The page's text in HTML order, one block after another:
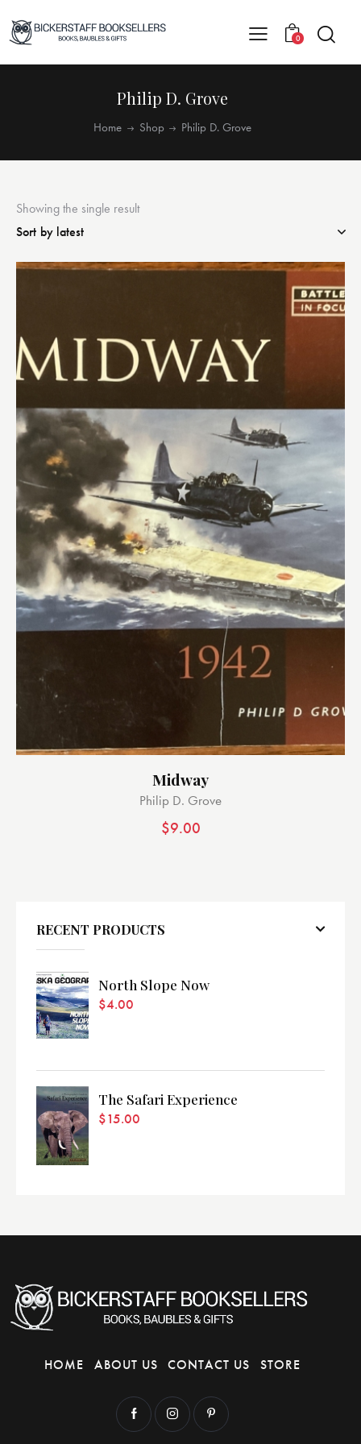
0
Philip D. Grove
Home Shop Philip D. Grove
Showing the single result
Midway
Philip D. Grove
$9.00
RECENT PRODUCTS
North Slope Now
$4.00
The Safari Experience
$15.00
HOME ABOUT US CONTACT US STORE